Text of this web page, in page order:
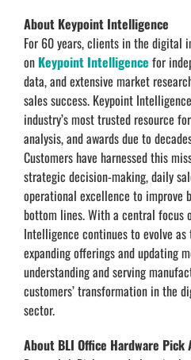
About Keypoint Intelligence
For 60 years, clients in the digital
on Keypoint Intelligence for
data, and extensive market
sales success. Keypoint
industry’s most trusted resource
analysis, and awards due to
Customers have harnessed this
strategic decision-making, daily
operational excellence to improve
bottom lines. With a central focus
Intelligence continues to evolve
expanding offerings and updating
understanding and serving
customers’ transformation in the
sector.
About BLI Office Hardware Pick